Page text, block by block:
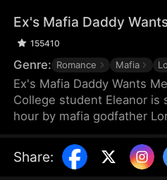
Ex's Mafia Daddy
155410
Genre: Romance Mafia
Ex's Mafia Daddy Wants
College student Eleanor is
hour by mafia godfather
tender protector is her
father. Caught between
Share: